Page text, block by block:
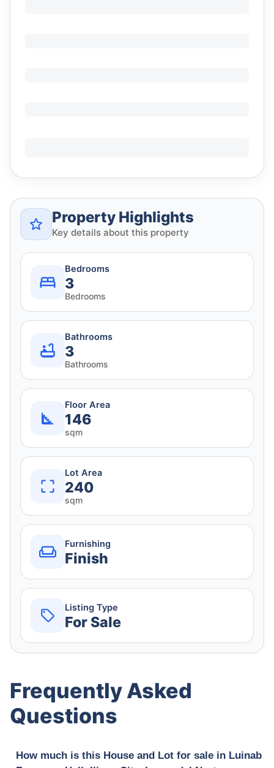
Property Highlights
Key details about this property
Bedrooms
3
Bedrooms
Bathrooms
3
Bathrooms
Floor Area
146
sqm
Lot Area
240
sqm
Furnishing
Finish
Listing Type
For Sale
Frequently Asked
Questions
How much is this House and Lot for sale in Luinab